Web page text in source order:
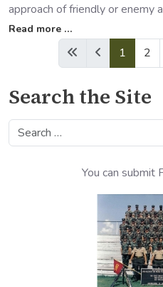
approach of friendly or enemy
Read more …
1 2
Search the Site
Search
You can submit